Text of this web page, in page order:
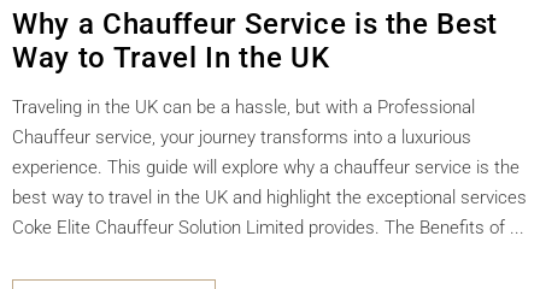
Why a Chauffeur Service is the Best
Way to Travel In the UK
Traveling in the UK can be a hassle, but with a Professional
Chauffeur service, your journey transforms into a luxurious
experience. This guide will explore why a chauffeur service is the
best way to travel in the UK and highlight the exceptional services
Coke Elite Chauffeur Solution Limited provides. The Benefits of ...